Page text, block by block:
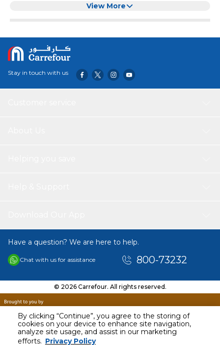
By clicking “Continue”, you agree to the storing of
cookies on your device to enhance site navigation,
analyze site usage, and assist in our marketing
efforts. Privacy Policy
Cruelty-free synthetic bristles.
Also suitable for long and thick hair thanks to a wider
cushion than the original brush.
View More
Stay in touch with us
Have a question? We are here to help.
Chat with us for assistance 800-73232
© 2026 Carrefour. All rights reserved.